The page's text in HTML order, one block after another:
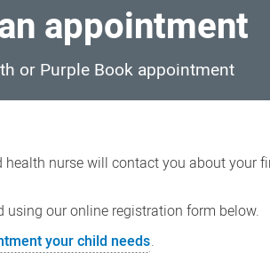
appointment
or Purple Book appointment
health nurse will contact you about your
our online registration form below.
your child needs.